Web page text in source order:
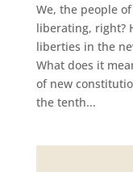
We, the people
liberating, right?
liberties in the
What does it
of new
the tenth...